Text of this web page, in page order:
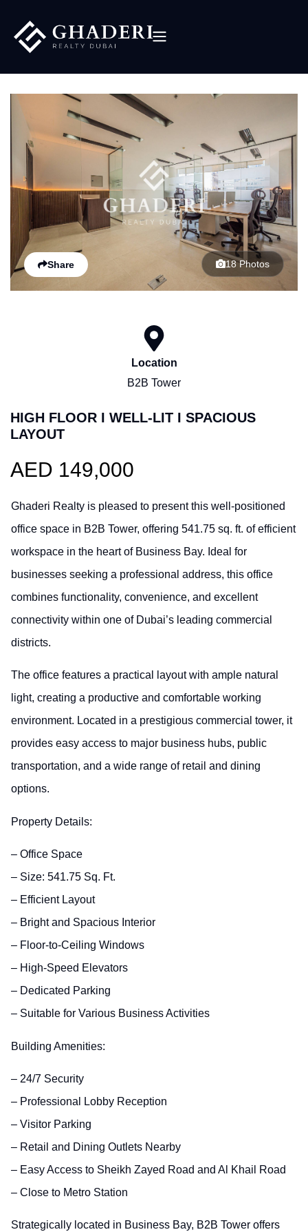
Share 18 Photos
Location
B2B Tower
HIGH FLOOR I WELL-LIT I SPACIOUS
LAYOUT
AED 149,000
Ghaderi Realty is pleased to present this well-positioned
office space in B2B Tower, offering 541.75 sq. ft. of efficient
workspace in the heart of Business Bay. Ideal for
businesses seeking a professional address, this office
combines functionality, convenience, and excellent
connectivity within one of Dubai’s leading commercial
districts.
The office features a practical layout with ample natural
light, creating a productive and comfortable working
environment. Located in a prestigious commercial tower, it
provides easy access to major business hubs, public
transportation, and a wide range of retail and dining
options.
Property Details:
– Office Space
– Size: 541.75 Sq. Ft.
– Efficient Layout
– Bright and Spacious Interior
– Floor-to-Ceiling Windows
– High-Speed Elevators
– Dedicated Parking
– Suitable for Various Business Activities
Building Amenities:
– 24/7 Security
– Professional Lobby Reception
– Visitor Parking
– Retail and Dining Outlets Nearby
– Easy Access to Sheikh Zayed Road and Al Khail Road
– Close to Metro Station
Strategically located in Business Bay, B2B Tower offers